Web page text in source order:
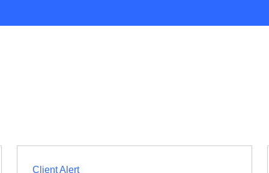
Client Alert